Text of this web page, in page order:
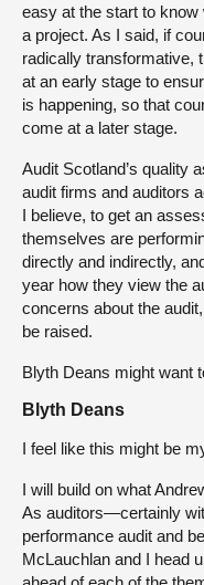
easy at the start to
a project. As I said, if
radically transformative,
at an early stage to
is happening, so that
come at a later stage.
Audit Scotland’s quality
audit firms and auditors
I believe, to get an
themselves are
directly and indirectly,
year how they view the
concerns about the
be raised.
Blyth Deans might want
Blyth Deans
I feel like this might be
I will build on what
As auditors—certainly
performance audit and
McLauchlan and I head